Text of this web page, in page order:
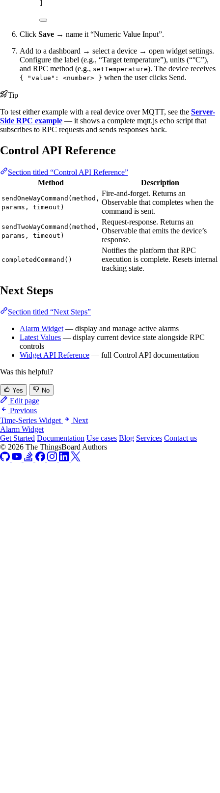
Click Save → name it “Numeric Value Input”.
Add to a dashboard → select a device → open widget settings.
Configure the label (e.g., “Target temperature”), units (“°C”),
and RPC method (e.g., setTemperature). The device receives
{ "value": <number> } when the user clicks Send.
Tip
To test either example with a real device over MQTT, see the Server-
Side RPC example — it shows a complete mqtt.js echo script that
subscribes to RPC requests and sends responses back.
Control API Reference
Section titled “Control API Reference”
Method
Description
sendOneWayCommand(method,
params, timeout)
Fire-and-forget. Returns an
Observable that completes when the
command is sent.
sendTwoWayCommand(method,
params, timeout)
Request-response. Returns an
Observable that emits the device’s
response.
completedCommand()
Notifies the platform that RPC
execution is complete. Resets internal
tracking state.
Next Steps
Section titled “Next Steps”
Alarm Widget— display and manage active alarms
Latest Values — display current device state alongside RPC
controls
Widget API Reference — full Control API documentation
Was this helpful?
Yes No
Edit page
Previous
Time-Series Widget
Next
Alarm Widget
Get Started Documentation Use cases Blog Services Contact us
© 2026 The ThingsBoard Authors